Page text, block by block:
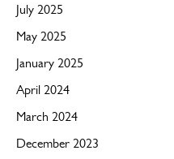
July 2025
May 2025
January 2025
April 2024
March 2024
December 2023